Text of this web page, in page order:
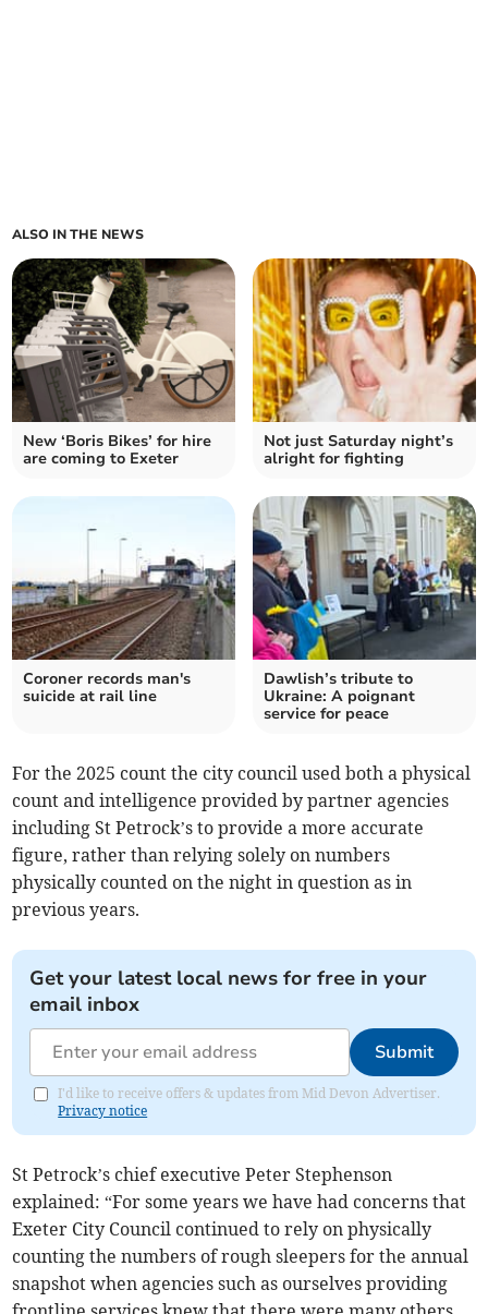
ALSO IN THE NEWS
New ‘Boris Bikes’ for hire
are coming to Exeter
Not just Saturday night’s
alright for fighting
Coroner records man's
suicide at rail line
Dawlish’s tribute to
Ukraine: A poignant
service for peace
For the 2025 count the city council used both a physical
count and intelligence provided by partner agencies
including St Petrock’s to provide a more accurate
figure, rather than relying solely on numbers
physically counted on the night in question as in
previous years.
Get your latest local news for free in your
email inbox
Submit
I'd like to receive offers & updates from Mid Devon Advertiser.
Privacy notice
St Petrock’s chief executive Peter Stephenson
explained: “For some years we have had concerns that
Exeter City Council continued to rely on physically
counting the numbers of rough sleepers for the annual
snapshot when agencies such as ourselves providing